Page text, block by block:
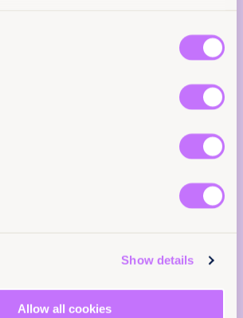
Show details
Allow all cookies
team. We’ll send you a survey
use your information for anything